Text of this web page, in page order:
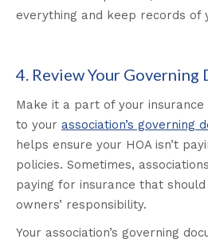
everything and keep records of
4. Review Your Governing
Make it a part of your
to your association’s governing
helps ensure your HOA isn’t
policies. Sometimes,
paying for insurance that
owners’ responsibility.
Your association’s governing